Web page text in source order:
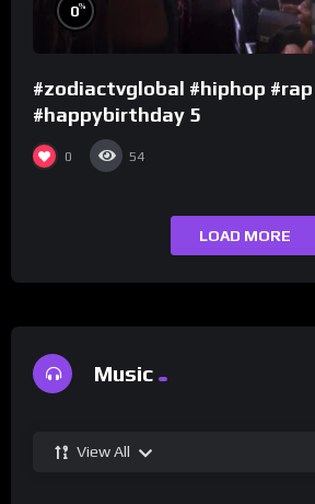
0%
#zodiactvglobal #hiphop
#happybirthday 5
0 54
LOAD MORE
Music
View All